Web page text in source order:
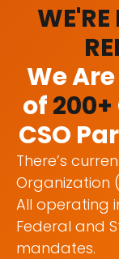
We
of200+
CSO
There’s
Organization
All operating
Federal and
mandates.